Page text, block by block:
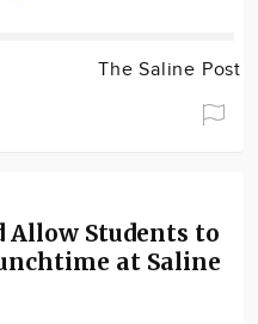
The Saline Post
Allow Students to
at Saline